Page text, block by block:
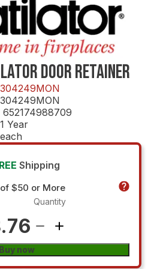
DOOR RETAINER
304249MON
304249MON
652174988709
1 Year
each
Shipping
$50 or More
Quantity
Buy now